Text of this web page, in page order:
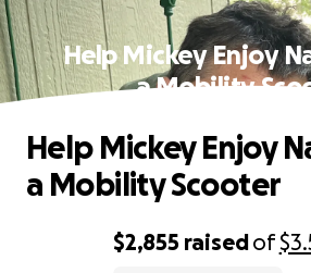
Help Mickey Enjoy
a Mobility
$2,855 raisedof
Help Mickey Enjoy
a Mobility Scooter